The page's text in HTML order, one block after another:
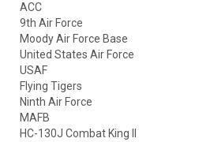
ACC
9th Air Force
Moody Air Force Base
United States Air Force
USAF
Flying Tigers
Ninth Air Force
MAFB
HC-130J Combat King II